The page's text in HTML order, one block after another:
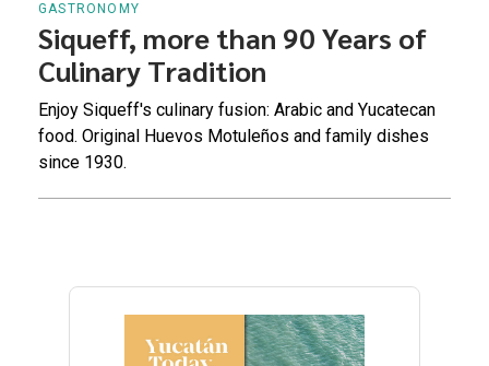
GASTRONOMY
Siqueff, more than 90 Years of
Culinary Tradition
Enjoy Siqueff's culinary fusion: Arabic and Yucatecan
food. Original Huevos Motuleños and family dishes
since 1930.